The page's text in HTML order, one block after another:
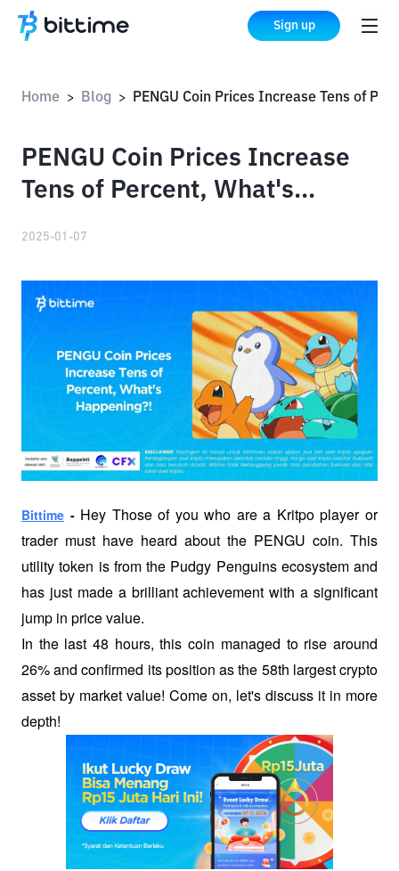
Sign up
Home > Blog >
PENGU Coin Prices Increase
Tens of Percent, What's
2025-01-07
Bittime - Hey Those of you who are a Kritpo player or
trader must have heard about the PENGU coin. This
utility token is from the Pudgy Penguins ecosystem and
has just made a brilliant achievement with a significant
jump in price value.
In the last 48 hours, this coin managed to rise around
26% and confirmed its position as the 58th largest crypto
asset by market value! Come on, let's discuss it in more
depth!